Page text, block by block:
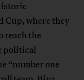
Cup, where they
reach the
political
“number one